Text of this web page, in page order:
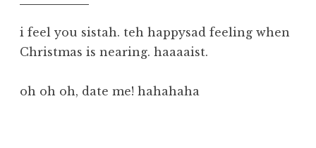
i feel you sistah. teh happysad feeling when
Christmas is nearing. haaaaist.
oh oh oh, date me! hahahaha